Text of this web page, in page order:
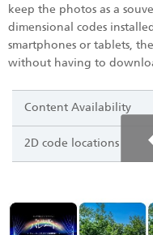
keep the photos as a
dimensional codes
smartphones or tablets,
without having to
Content Availability
2D code locations